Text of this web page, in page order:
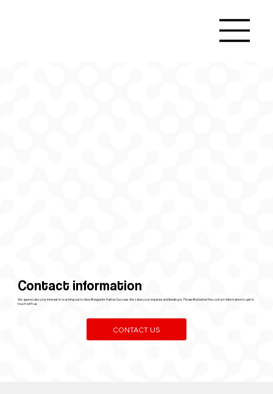
Contact information
We appreciate your interest in reaching out to New Bridges for Haitian Success. We value your inquiries and feedback. Please find below the contact information to get in
touch with us:
CONTACT US